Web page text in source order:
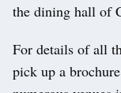
the dining hall of
For details of all
pick up a